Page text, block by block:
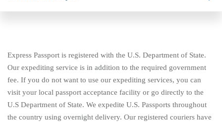
Express Passport is registered with the U.S. Department of State.
Our expediting service is in addition to the required government
fee. If you do not want to use our expediting services, you can
visit your local passport acceptance facility or go directly to the
U.S Department of State. We expedite U.S. Passports throughout
the country using overnight delivery. Our registered couriers have